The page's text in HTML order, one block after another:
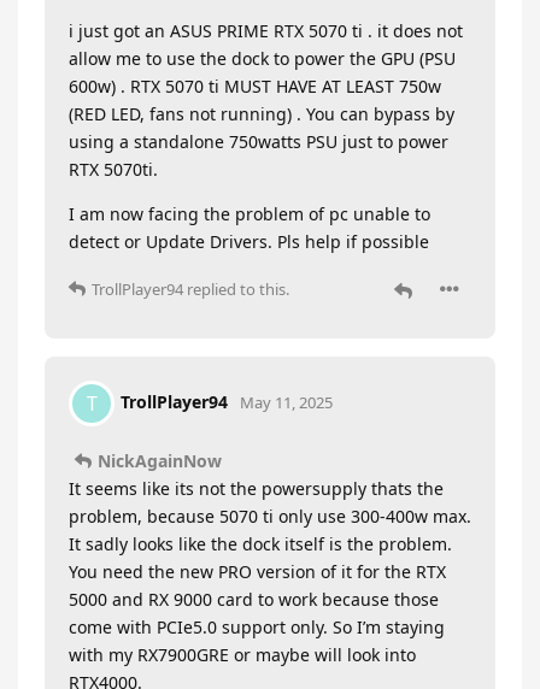
i just got an ASUS PRIME RTX 5070 ti . it does not
allow me to use the dock to power the GPU (PSU
600w) . RTX 5070 ti MUST HAVE AT LEAST 750w
(RED LED, fans not running) . You can bypass by
using a standalone 750watts PSU just to power
RTX 5070ti.
I am now facing the problem of pc unable to
detect or Update Drivers. Pls help if possible
TrollPlayer94 replied to this.
T TrollPlayer94 May 11, 2025
NickAgainNow
It seems like its not the powersupply thats the
problem, because 5070 ti only use 300-400w max.
It sadly looks like the dock itself is the problem.
You need the new PRO version of it for the RTX
5000 and RX 9000 card to work because those
come with PCIe5.0 support only. So I’m staying
with my RX7900GRE or maybe will look into
RTX4000.